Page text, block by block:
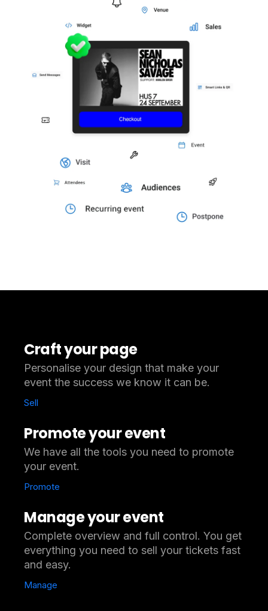
Craft your page
Personalise your design that make your
event the success we know it can be.
Sell
Promote your event
We have all the tools you need to promote
your event.
Promote
Manage your event
Complete overview and full control. You get
everything you need to sell your tickets fast
and easy.
Manage